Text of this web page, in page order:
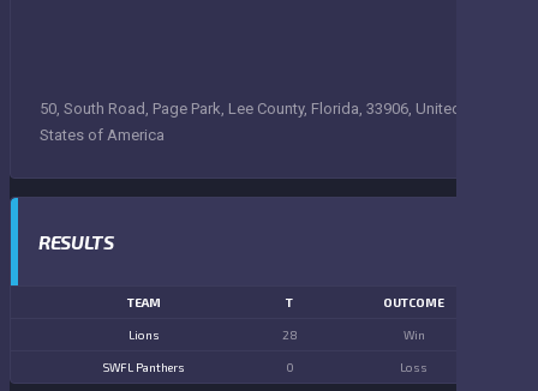
50, South Road, Page Park, Lee County, Florida, 33906, United
States of America
RESULTS
TEAM T OUTCOME
Lions 28 Win
SWFL Panthers 0 Loss